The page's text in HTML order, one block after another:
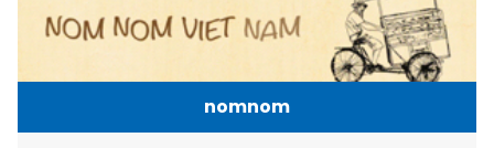
nomnom